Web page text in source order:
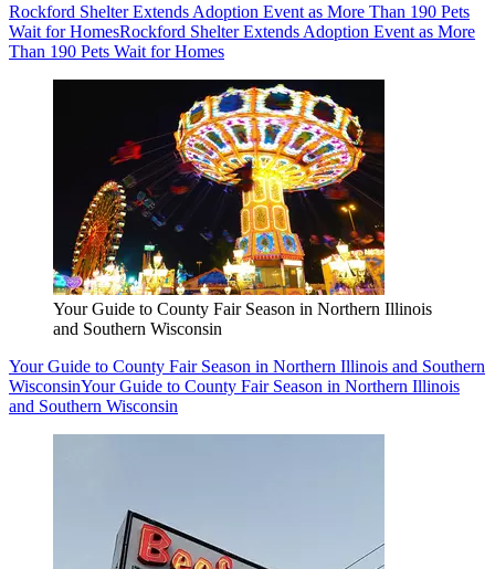
Rockford Shelter Extends Adoption Event as More Than 190 Pets
Wait for HomesRockford Shelter Extends Adoption Event as More
Than 190 Pets Wait for Homes
Your Guide to County Fair Season in Northern Illinois
and Southern Wisconsin
Your Guide to County Fair Season in Northern Illinois and Southern
WisconsinYour Guide to County Fair Season in Northern Illinois
and Southern Wisconsin